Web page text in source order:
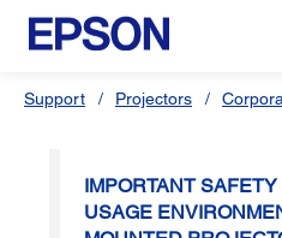
Support Projectors
IMPORTANT
USAGE